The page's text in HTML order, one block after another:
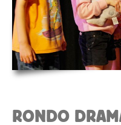
RONDO